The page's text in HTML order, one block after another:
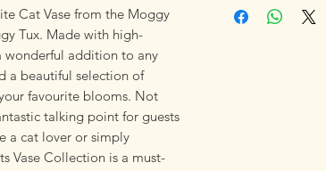
Cat Vase from the Moggy
Tux. Made with high-
wonderful addition to any
a beautiful selection of
favourite blooms. Not
talking point for guests
a cat lover or simply
Vase Collection is a must-